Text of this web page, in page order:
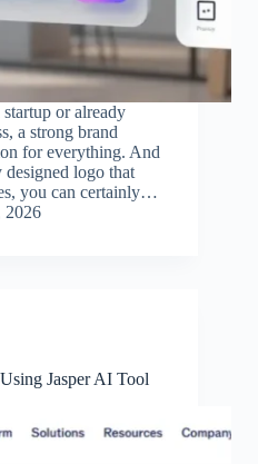
or already
a strong brand
for everything. And
logo that
you can certainly…
2026
Jasper AI Tool